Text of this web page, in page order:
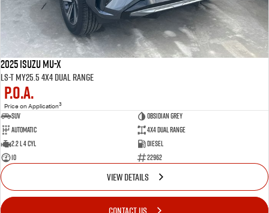
2025 Isuzu MU-X
LS-T MY25.5 4X4 Dual Range
P.O.A.
Price on Application3
SUV
OBSIDIAN GREY
Automatic
4X4 Dual Range
2.2 L 4 Cyl
Diesel
10
22962
VIEW DETAILS
CONTACT US